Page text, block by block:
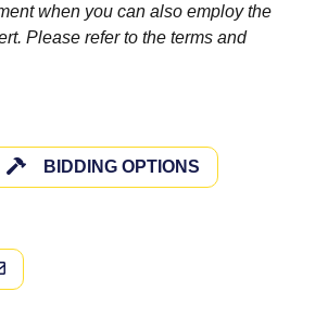
when you can also employ the
Please refer to the terms and
BIDDING OPTIONS
EMAIL